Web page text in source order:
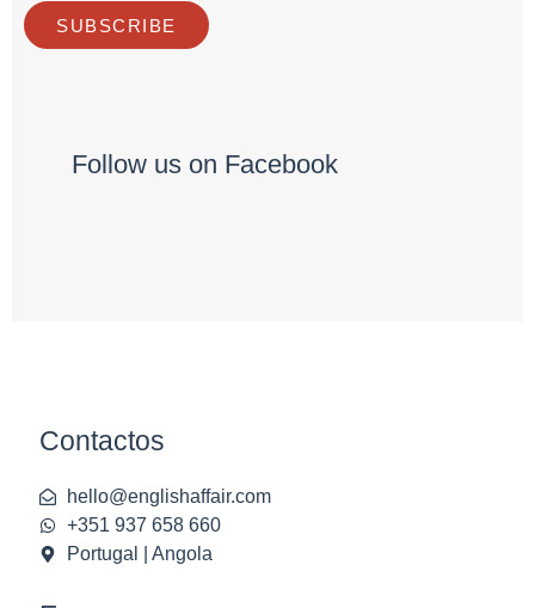
SUBSCRIBE
Follow us on Facebook
Contactos
hello@englishaffair.com
+351 937 658 660
Portugal | Angola